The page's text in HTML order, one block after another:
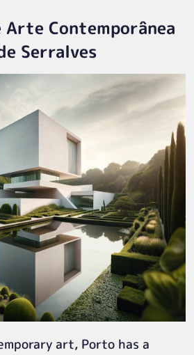
Arte Contemporânea
Serralves
art, Porto has a